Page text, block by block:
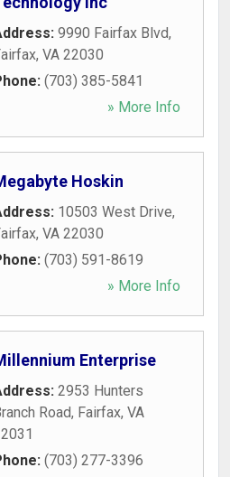
9990 Fairfax Blvd,
, VA 22030
(703) 385-5841
» More Info
Hoskin
10503 West Drive,
, VA 22030
(703) 591-8619
» More Info
Enterprise
2953 Hunters
Road, Fairfax, VA
(703) 277-3396